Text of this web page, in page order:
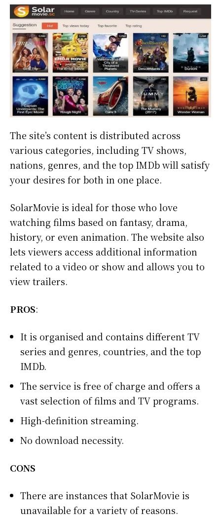
The site’s content is distributed across
various categories, including TV shows,
nations, genres, and the top IMDb will satisfy
your desires for both in one place.
SolarMovie is ideal for those who love
watching films based on fantasy, drama,
history, or even animation. The website also
lets viewers access additional information
related to a video or show and allows you to
view trailers.
PROS:
It is organised and contains different TV
series and genres, countries, and the top
IMDb.
The service is free of charge and offers a
vast selection of films and TV programs.
High-definition streaming.
No download necessity.
CONS
There are instances that SolarMovie is
unavailable for a variety of reasons.